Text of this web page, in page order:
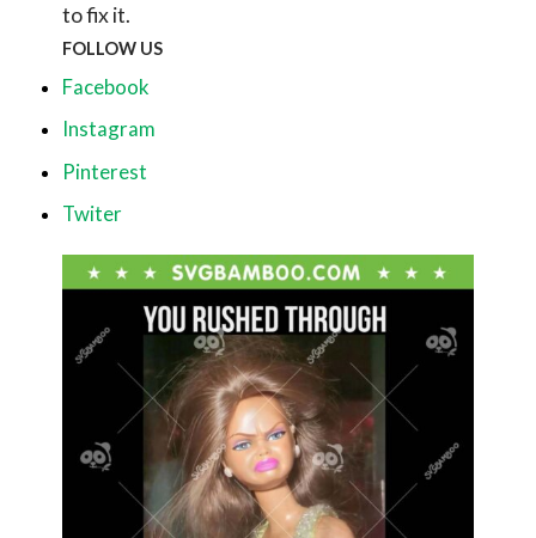
to fix it.
FOLLOW US
Facebook
Instagram
Pinterest
Twiter